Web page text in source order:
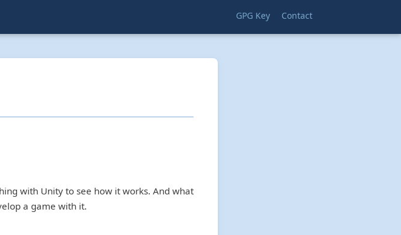
GPG Key Contact
with Unity to see how it works. And what
a game with it.